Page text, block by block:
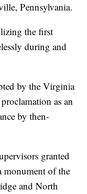
Pennsylvania.
the first
during and
by the Virginia
as an
by then-
granted
monument of the
and North